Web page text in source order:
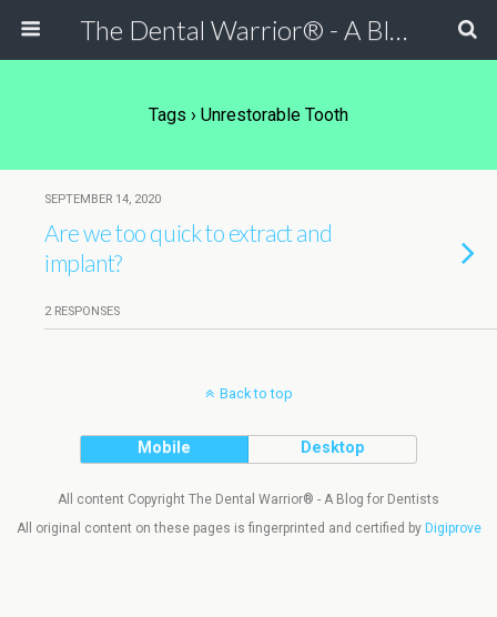
The Dental Warrior® - A Blog for Dentists
Tags › Unrestorable Tooth
SEPTEMBER 14, 2020
Are we too quick to extract and
implant?
2 RESPONSES
Back to top
Mobile Desktop
All content Copyright The Dental Warrior® - A Blog for Dentists
All original content on these pages is fingerprinted and certified by Digiprove